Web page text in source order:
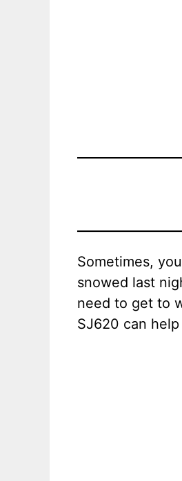
Sometimes,
snowed last
need to get to
SJ620 can